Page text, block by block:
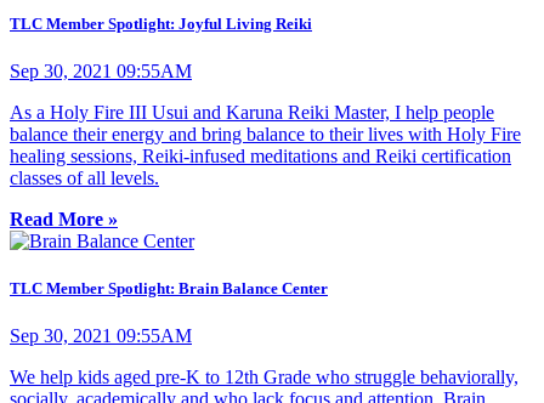
TLC Member Spotlight: Joyful Living Reiki
Sep 30, 2021 09:55AM
As a Holy Fire III Usui and Karuna Reiki Master, I help people
balance their energy and bring balance to their lives with Holy Fire
healing sessions, Reiki-infused meditations and Reiki certification
classes of all levels.
Read More »
TLC Member Spotlight: Brain Balance Center
Sep 30, 2021 09:55AM
We help kids aged pre-K to 12th Grade who struggle behaviorally,